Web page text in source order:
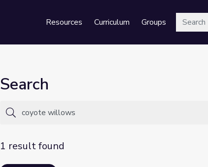
Resources Curriculum GroupsSearch
Search
1 result found